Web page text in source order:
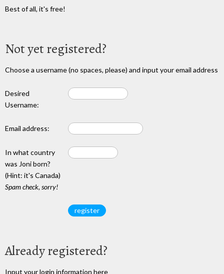
Best of all, it's free!
Not yet registered?
Choose a username (no spaces, please) and input your email address
Desired
Username:
Email address:
In what country
was Joni born?
(Hint: it's Canada)
Spam check, sorry!
Already registered?
Input your login information here